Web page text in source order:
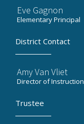
Eve Gagnon
Elementary Principal
District Contact
Amy Van Vliet
Director of Instruction
Trustee